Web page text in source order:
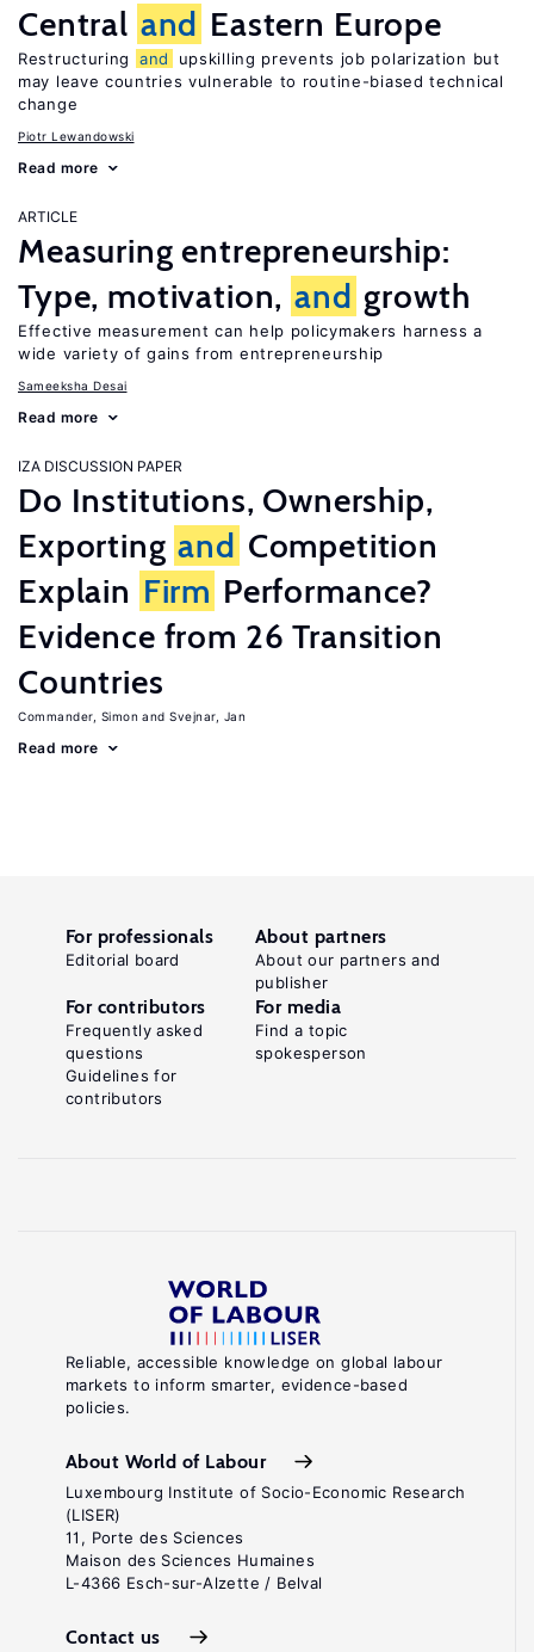
Central and Eastern Europe
Restructuring and
upskilling prevents job polarization but
may leave countries vulnerable to routine-biased technical
change
Piotr Lewandowski
Read more
ARTICLE
Measuring entrepreneurship:
Type, motivation, and growth
Effective measurement can help policymakers harness a
wide variety of gains from entrepreneurship
Sameeksha Desai
Read more
IZA DISCUSSION PAPER
Do Institutions, Ownership,
Exporting and Competition
Explain Firm Performance?
Evidence from 26 Transition
Countries
Commander, Simon Svejnar, Jan
Read more
Reliable, accessible knowledge on global labour
markets to inform smarter, evidence-based
policies.
About World of Labour
Luxembourg Institute of Socio-Economic Research
(LISER)
11, Porte des Sciences
Maison des Sciences Humaines
L-4366 Esch-sur-Alzette / Belval
Contact us
For professionals
Editorial board
About partners
About our partners and
publisher
For contributors
Frequently asked
questions
Guidelines for
contributors
For media
Find a topic
spokesperson